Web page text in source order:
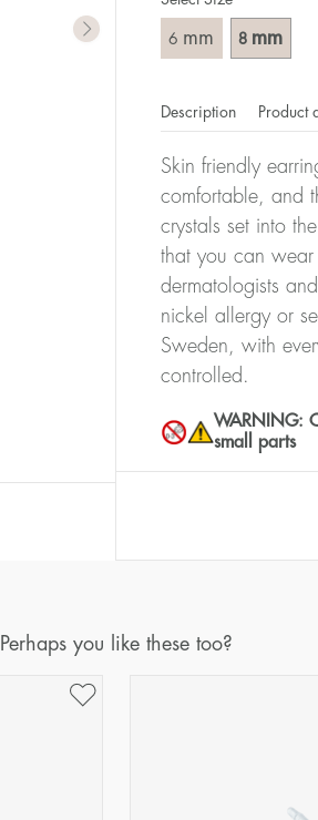
6 mm 8 mm
Description Product
Skin friendly
comfortable, and
crystals set into
that you can
dermatologists
nickel allergy or
Sweden, with
controlled.
WARNING:
small parts
Perhaps you like these too?